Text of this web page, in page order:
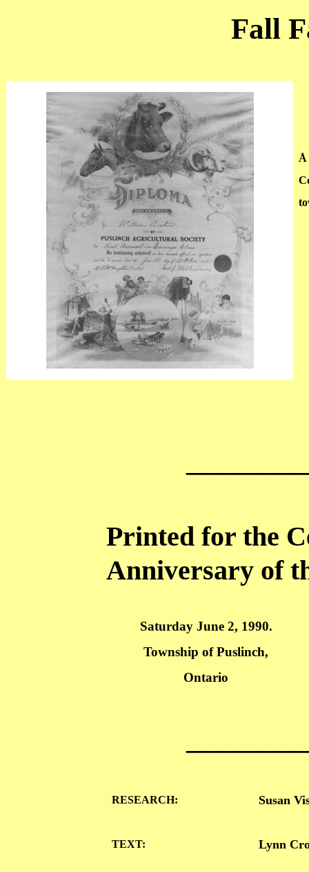
Fall
Å
Printed for the
Anniversary of
Saturday June 2, 1990.
Township ofPuslinch,
Ontario
RESEARCH:
TEXT:
Susan
Lynn